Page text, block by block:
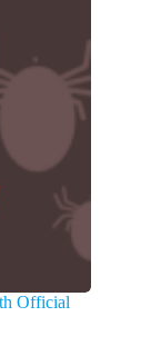
Official